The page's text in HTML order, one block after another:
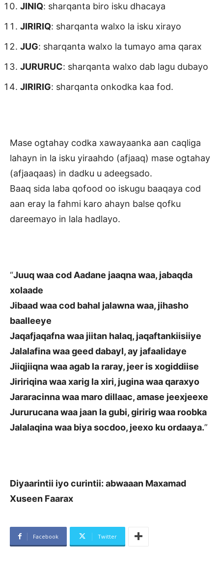
JINIQ: sharqanta biro isku dhacaya
JIRIRIQ: sharqanta walxo la isku xirayo
JUG: sharqanta walxo la tumayo ama qarax
JURURUC: sharqanta walxo dab lagu dubayo
JIRIRIG: sharqanta onkodka kaa fod.
Mase ogtahay codka xawayaanka aan caqliga
lahayn in la isku yiraahdo (afjaaq) mase ogtahay
(afjaaqaas) in dadku u adeegsado.
Baaq sida laba qofood oo iskugu baaqaya cod
aan eray la fahmi karo ahayn balse qofku
dareemayo in lala hadlayo.
“Juuq waa cod Aadane jaaqna waa, jabaqda
xolaade
Jibaad waa cod bahal jalawna waa, jihasho
baalleeye
Jaqafjaqafna waa jiitan halaq, jaqaftankiisiiye
Jalalafina waa geed dabayl, ay jafaalidaye
Jiiqjiiqna waa agab la raray, jeer is xogiddiise
Jiririqina waa xarig la xiri, jugina waa qaraxyo
Jararacinna waa maro dillaac, amase jeexjeexe
Jururucana waa jaan la gubi, giririg waa roobka
Jalalaqina waa biya socdoo, jeexo ku ordaaya.”
Diyaarintii iyo curintii: abwaaan Maxamad
Xuseen Faarax
Facebook Twitter